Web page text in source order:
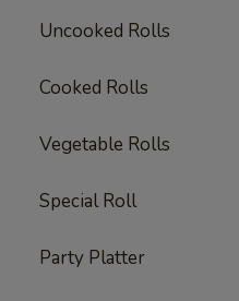
Uncooked Rolls
Cooked Rolls
Vegetable Rolls
Special Roll
Party Platter